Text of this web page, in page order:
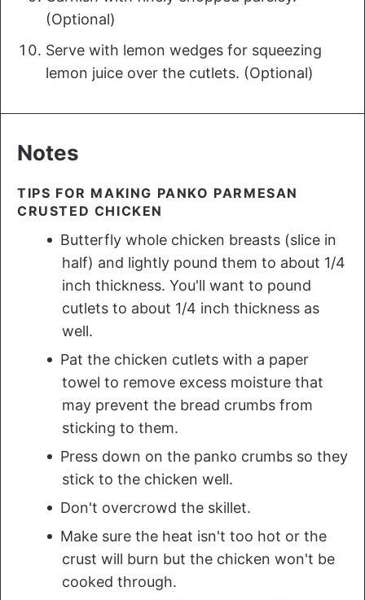
(Optional)
Serve with lemon wedges for squeezing
lemon juice over the cutlets. (Optional)
Notes
TIPS FOR MAKING PANKO PARMESAN
CRUSTED CHICKEN
Butterfly whole chicken breasts (slice in
half) and lightly pound them to about 1/4
inch thickness. You'll want to pound
cutlets to about 1/4 inch thickness as
well.
Pat the chicken cutlets with a paper
towel to remove excess moisture that
may prevent the bread crumbs from
sticking to them.
Press down on the panko crumbs so they
stick to the chicken well.
Don't overcrowd the skillet.
Make sure the heat isn't too hot or the
crust will burn but the chicken won't be
cooked through.